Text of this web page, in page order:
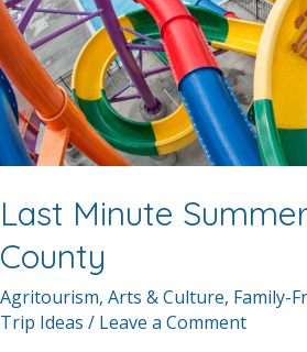
Last Minute
County
Agritourism, Arts & Culture, Family-
Trip Ideas / Leave a Comment